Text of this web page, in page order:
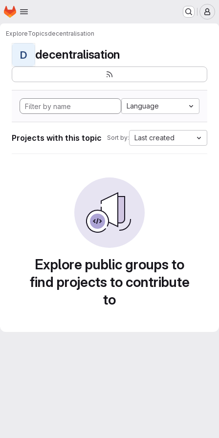
Skip to main content
Homepage
ExploreTopicsdecentralisation
D decentralisation
Language
Projects with this topic Sort by: Last created
Explore public groups to
find projects to contribute
to